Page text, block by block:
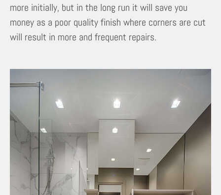
more initially, but in the long run it will save you
money as a poor quality finish where corners are cut
will result in more and frequent repairs.